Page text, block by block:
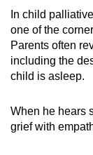
In child
one of the
Parents often
including the
child is asleep.
When he hears
grief with